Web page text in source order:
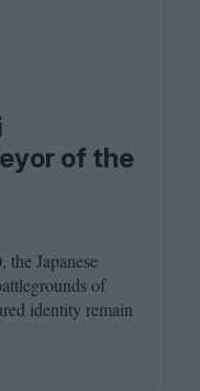
of the
, the Japanese
of
identity remain